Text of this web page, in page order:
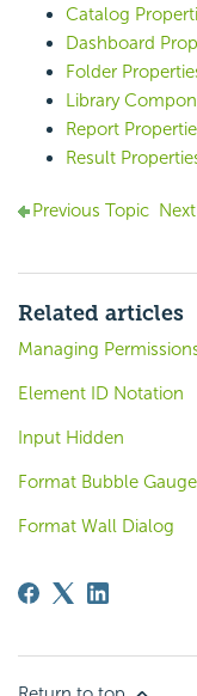
Catalog
Dashboard
Folder
Library
Report
Result
Previous Topic
Related articles
Managing
Element ID Notation
Input Hidden
Format Bubble
Format Wall Dialog